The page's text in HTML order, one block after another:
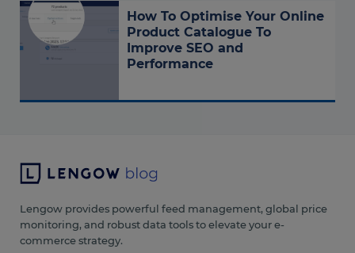
How To Optimise Your Online
Product Catalogue To
Improve SEO and
Performance
Lengow provides powerful feed management, global price
monitoring, and robust data tools to elevate your e-
commerce strategy.